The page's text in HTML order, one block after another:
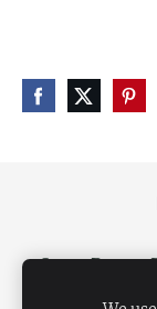
Store Bergs,